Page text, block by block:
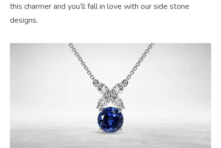
this charmer and you’ll fall in love with our side stone
designs.